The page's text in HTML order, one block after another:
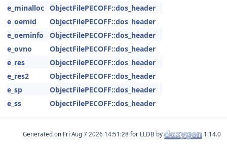
e_minalloc ObjectFilePECOFF::dos_header
e_oemid
ObjectFilePECOFF::dos_header
e_oeminfo
ObjectFilePECOFF::dos_header
e_ovno
ObjectFilePECOFF::dos_header
e_res
ObjectFilePECOFF::dos_header
e_res2
ObjectFilePECOFF::dos_header
e_sp
ObjectFilePECOFF::dos_header
e_ss
ObjectFilePECOFF::dos_header
Generated on for LLDB by 1.14.0